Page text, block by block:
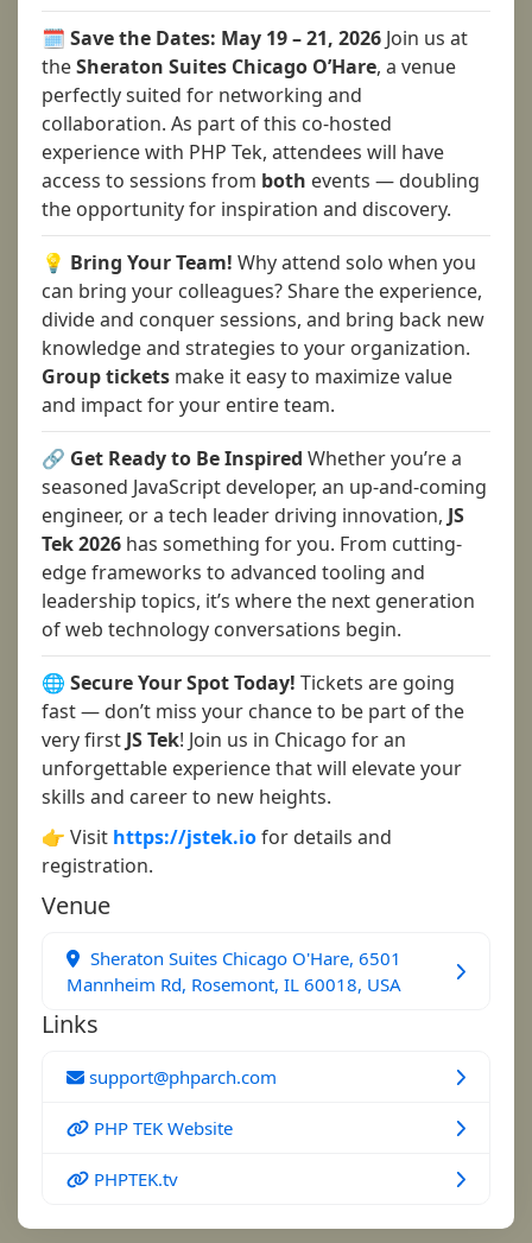
🗓️ Save the Dates: May 19 – 21, 2026 Join us at
theSheraton Suites Chicago O’Hare, a venue
perfectly suited for networking and
collaboration. As part of this co-hosted
experience with PHP Tek, attendees will have
access to sessions from both events — doubling
the opportunity for inspiration and discovery.
💡 Bring Your Team! Why attend solo when you
can bring your colleagues? Share the experience,
divide and conquer sessions, and bring back new
knowledge and strategies to your organization.
Group tickets make it easy to maximize value
and impact for your entire team.
🔗 Get Ready to Be Inspired Whether you’re a
seasoned JavaScript developer, an up-and-coming
engineer, or a tech leader driving innovation, JS
Tek 2026 has something for you. From cutting-
edge frameworks to advanced tooling and
leadership topics, it’s where the next generation
of web technology conversations begin.
🌐 Secure Your Spot Today! Tickets are going
fast — don’t miss your chance to be part of the
very first JS Tek! Join us in Chicago for an
unforgettable experience that will elevate your
skills and career to new heights.
👉 Visit https://jstek.iofor details and
registration.
Venue
Sheraton Suites Chicago O'Hare, 6501
Mannheim Rd, Rosemont, IL 60018, USA
Links
support@phparch.com
PHP TEK Website
PHPTEK.tv